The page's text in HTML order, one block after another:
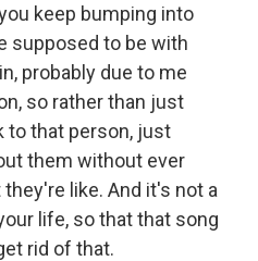
keep bumping into
supposed to be with
probably due to me
so rather than just
to that person, just
them without ever
like. And it's not a
life, so that that song
rid of that.